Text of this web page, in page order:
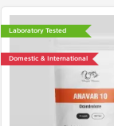
Laboratory Tested
Domestic & International